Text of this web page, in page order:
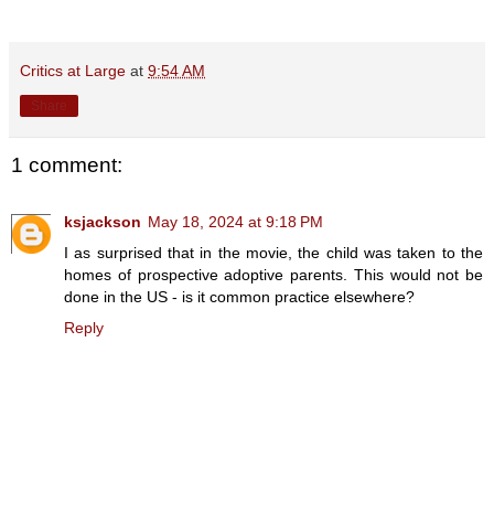
Critics at Large at 9:54 AM
1 comment:
ksjackson May 18, 2024 at 9:18 PM
I as surprised that in the movie, the child was taken to the
homes of prospective adoptive parents. This would not be
done in the US - is it common practice elsewhere?
Reply